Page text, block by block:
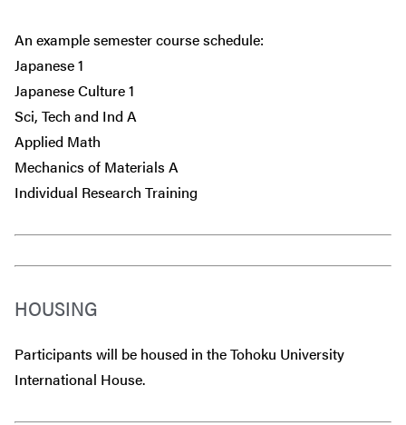
An example semester course schedule:
Japanese 1
Japanese Culture 1
Sci, Tech and Ind A
Applied Math
Mechanics of Materials A
Individual Research Training
HOUSING
Participants will be housed in the Tohoku University
International House.